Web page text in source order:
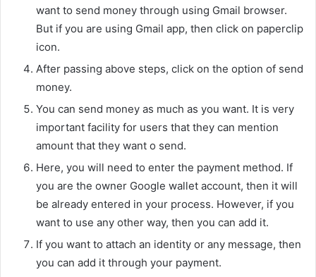
want to send money through using Gmail browser.
But if you are using Gmail app, then click on paperclip
icon.
After passing above steps, click on the option of send
money.
You can send money as much as you want. It is very
important facility for users that they can mention
amount that they want o send.
Here, you will need to enter the payment method. If
you are the owner Google wallet account, then it will
be already entered in your process. However, if you
want to use any other way, then you can add it.
If you want to attach an identity or any message, then
you can add it through your payment.